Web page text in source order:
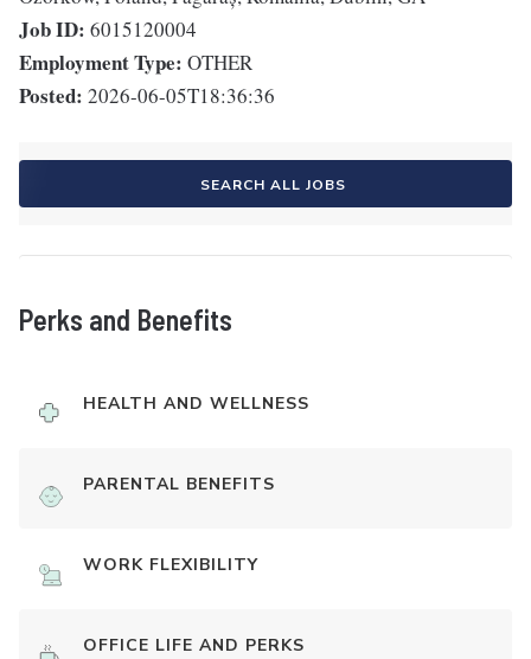
Job ID: 6015120004
Employment Type: OTHER
Posted: 2026-06-05T18:36:36
SEARCH ALL JOBS
Perks and Benefits
HEALTH AND WELLNESS
PARENTAL BENEFITS
WORK FLEXIBILITY
OFFICE LIFE AND PERKS